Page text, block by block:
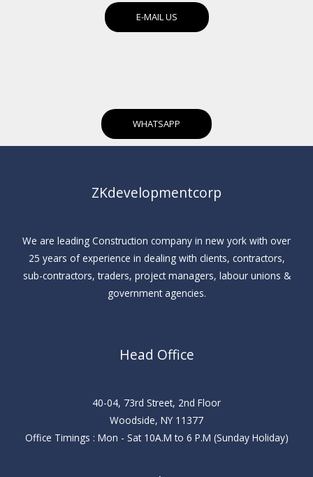
E-MAIL US
WHATSAPP
ZKdevelopmentcorp
We are leading Construction company in new york with over
25 years of experience in dealing with clients, contractors,
sub-contractors, traders, project managers, labour unions &
government agencies.
Head Office
40-04, 73rd Street, 2nd Floor
Woodside, NY 11377
Office Timings : Mon - Sat 10A.M to 6 P.M (Sunday Holiday)